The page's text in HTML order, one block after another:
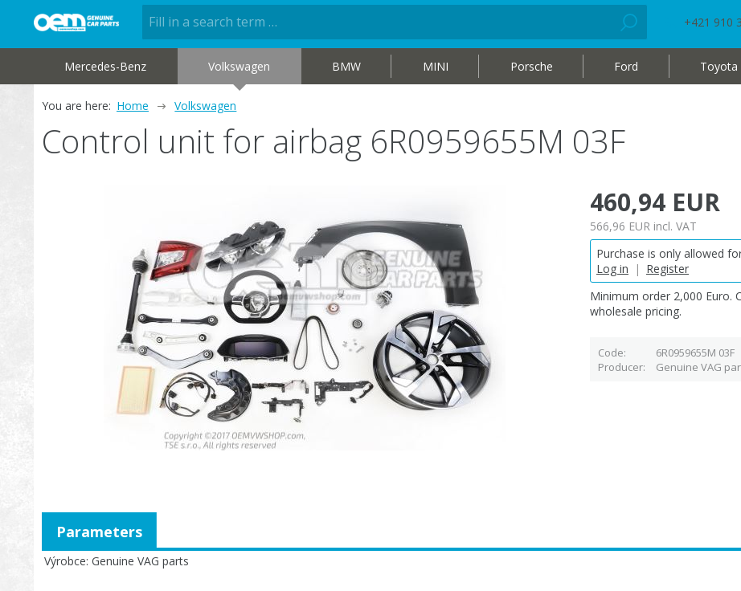
+421 910
Mercedes-Benz Volkswagen BMW MINI Porsche Ford Toyota
You are here: Home Volkswagen
Control unit for airbag 6R0959655M 03F
460,94 EUR
566,96 EUR incl. VAT
Purchase is only allowed
Log in
| Register
Minimum order 2,000 Euro.
wholesale pricing.
Code 6R0959655M 03F
Producer
Genuine VAG
Výrobce Genuine VAG parts
Parameters